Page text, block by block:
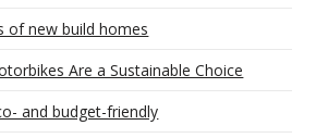
of new build homes
Are a Sustainable Choice
and budget-friendly